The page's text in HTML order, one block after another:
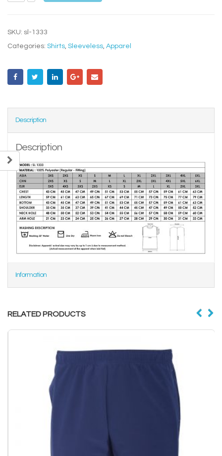
SKU: sl-1333
Categories: Shirts, Sleeveless, Apparel
Description
Description
Information
RELATED PRODUCTS